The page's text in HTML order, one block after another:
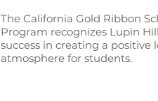
The California Gold Ribbon
Program recognizes Lupin
success in creating a positive
atmosphere for students.